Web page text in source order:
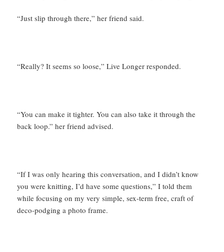
“Just slip through there,” her friend said.
“Really? It seems so loose,” Live Longer responded.
“You can make it tighter. You can also take it through the
back loop.” her friend advised.
“If I was only hearing this conversation, and I didn’t know
you were knitting, I’d have some questions,” I told them
while focusing on my very simple, sex-term free, craft of
deco-podging a photo frame.